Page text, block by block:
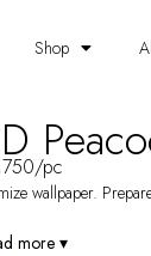
Shop
/pc
wallpaper.
more ▾